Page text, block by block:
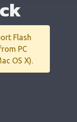
Flash
PC
OS X).